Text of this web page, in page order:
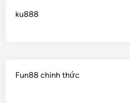
ku888
Fun88 chính thức